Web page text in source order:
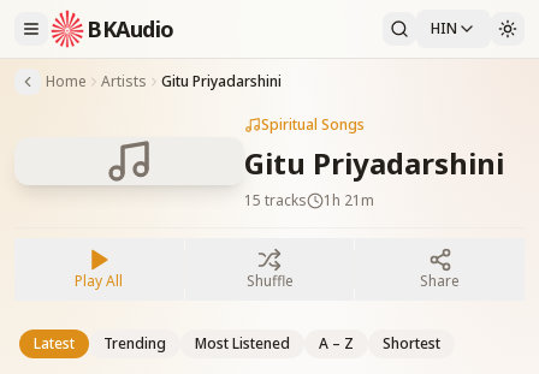
BKAudio HIN
Home Artists Gitu Priyadarshini
Spiritual Songs
Gitu Priyadarshini
15 tracks 1h 21m
Play All Shuffle Share
Latest Trending Most Listened A – Z Shortest